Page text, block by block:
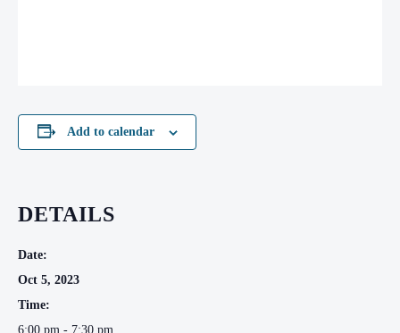
Add to calendar
DETAILS
Date:
Oct 5, 2023
Time:
6:00 pm - 7:30 pm